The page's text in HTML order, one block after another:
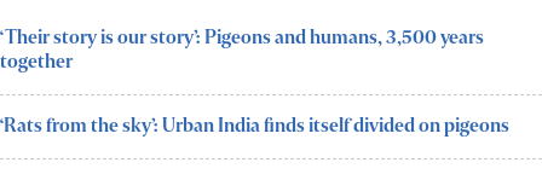
‘Their story is our story’: Pigeons and humans, 3,500 years
together
‘Rats from the sky’: Urban India finds itself divided on pigeons